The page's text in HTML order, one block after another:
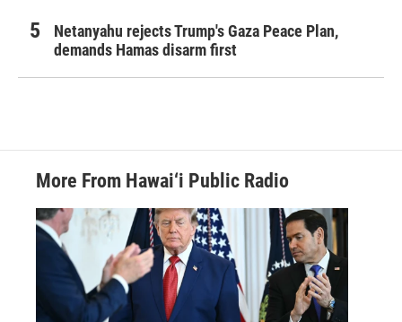
Netanyahu rejects Trump's Gaza Peace Plan,
demands Hamas disarm first
More From Hawai‘i Public Radio